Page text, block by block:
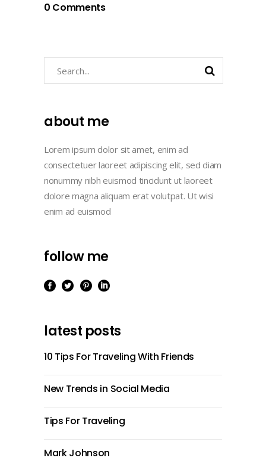
0 Comments
about me
Lorem ipsum dolor sit amet, enim ad
consectetuer laoreet adipiscing elit, sed diam
nonummy nibh euismod tincidunt ut laoreet
dolore magna aliquam erat volutpat. Ut wisi
enim ad euismod
follow me
latest posts
10 Tips For Traveling With Friends
New Trends in Social Media
Tips For Traveling
Mark Johnson